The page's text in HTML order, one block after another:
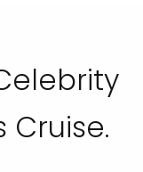
Cruise.